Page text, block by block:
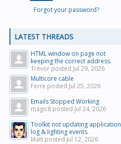
Forgot your password?
LATEST THREADS
HTML window on page not
keeping the correct address.
Trevor posted Jul 29, 2026
Multicore cable
Ferre posted Jul 25, 2026
Emails Stopped Working
magic8 posted Jul 24, 2026
Toolkit not updating application
log & lighting events.
Matt posted Jul 12, 2026